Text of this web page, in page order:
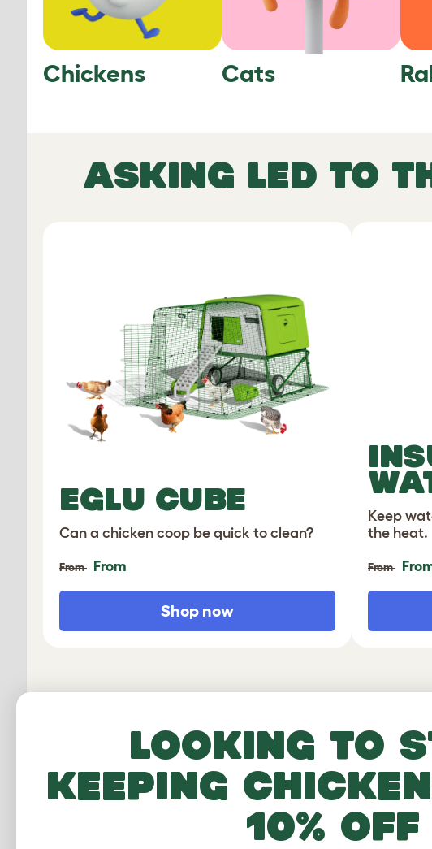
Chickens Cats
ASKING LED TO
EGLU CUBE
Can a chicken coop be quick to clean?
From From
Shop now
Keep
the heat.
From
Looking to
keeping
10% off